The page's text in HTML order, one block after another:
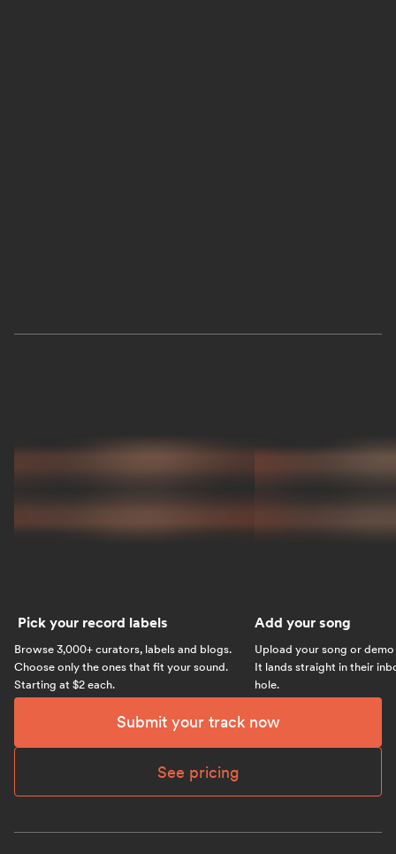
Pick your record labels
Browse 3,000+ curators, labels and blogs.
Choose only the ones that fit your sound.
Starting at $2 each.
Add your song
Upload your song or
It lands straight in their
hole.
Submit your track now
See pricing